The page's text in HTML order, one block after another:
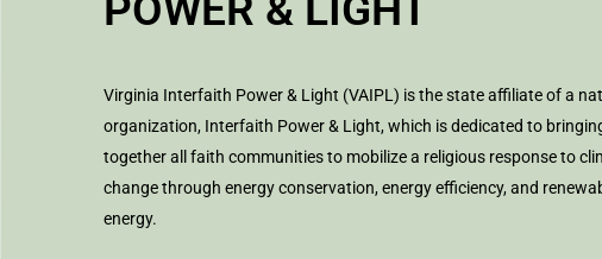
POWER & LIGHT
Virginia Interfaith Power & Light (VAIPL) is the state affiliate of a
organization, Interfaith Power & Light, which is dedicated to
together all faith communities to mobilize a religious response to
change through energy conservation, energy efficiency, and
energy.